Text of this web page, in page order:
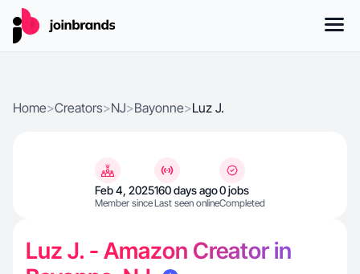
Home>Creators>NJ>Bayonne>Luz J.
Feb 4, 2025
Member since
160 days ago
Last seen online
0 jobs
Completed
Luz J. - Amazon Creator in